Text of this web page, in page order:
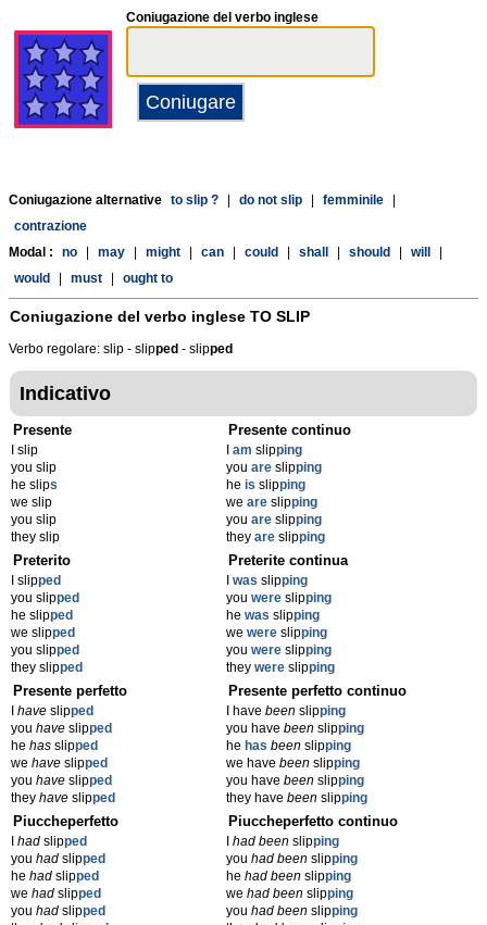
Coniugazione del verbo inglese
Coniugazione alternative to slip ? do not slip femminile
contrazione
Modal :
no may might can could shall should will
would
must ought to
Coniugazione del verbo inglese TO SLIP
Verbo regolare: slip - slipped - slipped
Indicativo
Presente
I slip
you slip
he slips
we slip
you slip
they slip
Presente continuo
am slipping
you are slipping
he is slipping
we are slipping
you are slipping
they are slipping
Preterito
I slipped
you slipped
he slipped
we slipped
you slipped
they slipped
Preterite continua
was slipping
you were slipping
he was slipping
we were slipping
you were slipping
they were slipping
Presente perfetto
have slipped
you have slipped
he has slipped
we have slipped
you have slipped
they have slipped
Presente perfetto continuo
I have beenslipping
you have beenslipping
he has beenslipping
we have beenslipping
you have beenslipping
they have beenslipping
Piuccheperfetto
had slipped
you had slipped
he had slipped
we had slipped
you had slipped
Piuccheperfetto continuo
had beenslipping
you had beenslipping
he had beenslipping
we had beenslipping
you had beenslipping